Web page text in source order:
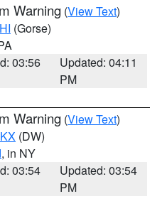
Warning (View Text)
(Gorse)
03:56
Updated: 04:11
PM
Warning (View Text)
(DW)
, in NY
03:54
Updated: 03:54
PM